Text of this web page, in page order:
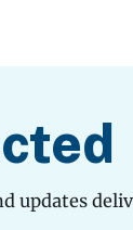
updates